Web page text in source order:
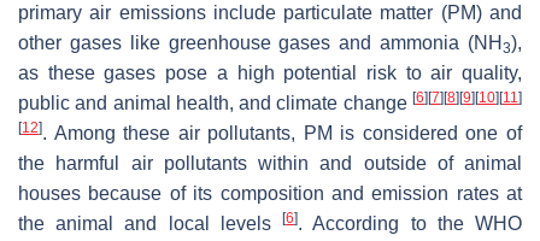
primary air emissions include particulate matter (PM) and
other gases like greenhouse gases and ammonia (NH 3),
as these gases pose a high potential risk to air quality,
public and animal health, and climate change [6] [7] [8] [9] [10] [11]
[12]. Among these air pollutants, PM is considered one of
the harmful air pollutants within and outside of animal
houses because of its composition and emission rates at
the animal and local levels[6]. According to the WHO